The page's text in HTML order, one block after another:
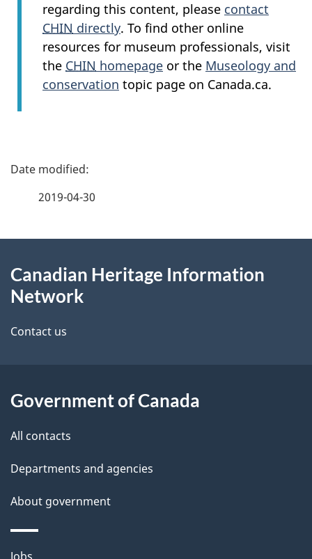
regarding this content, please contact
CHIN directly. To find other online
resources for museum professionals, visit
the CHIN homepage or the Museology and
conservation topic page on Canada.ca.
P
d
t
i
l
s
2019-04-30
this
Canadian Heritage Information
Network
Contact us
Government of Canada
All contacts
Departments and agencies
About government
Jobs